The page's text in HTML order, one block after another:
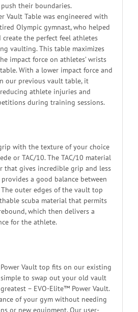
their boundaries.
Vault Table was engineered with
Olympic gymnast, who helped
create the perfect feel athletes
vaulting. This table maximizes
impact force on athletes’ wrists
With a lower impact force and
our previous vault table, it
athlete injuries and
during training sessions.
with the texture of your choice
or TAC/10. The TAC/10 material
that gives incredible grip and less
a good balance between
outer edges of the vault top
scuba material that permits
which then delivers a
for the athlete.
Vault top fits on our existing
to swap out your old vault
– EVO-Elite™ Power Vault.
of your gym without needing
or new equipment. Our user-